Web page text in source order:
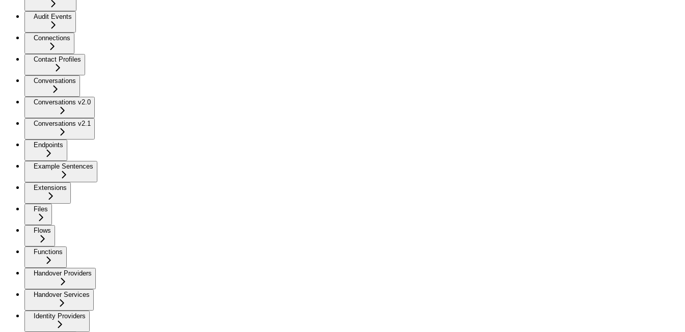
Audit Events
Connections
Contact Profiles
Conversations
Conversations v2.0
Conversations v2.1
Endpoints
Example Sentences
Extensions
Files
Flows
Functions
Handover Providers
Handover Services
Identity Providers